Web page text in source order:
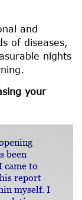
and
of diseases,
nights
your
been
came to
report
myself. I